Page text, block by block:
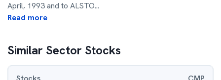
April, 1993 and to ALSTO...
Read more
Similar Sector Stocks